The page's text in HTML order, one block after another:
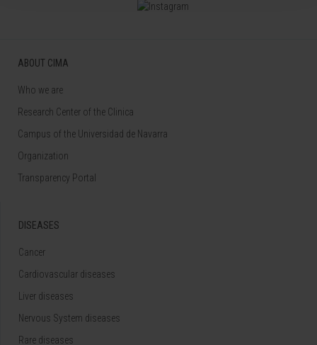
ABOUT CIMA
Who we are
Research Center of the Clinica
Campus of the Universidad de Navarra
Organization
Transparency Portal
DISEASES
Cancer
Cardiovascular diseases
Liver diseases
Nervous System diseases
Rare diseases